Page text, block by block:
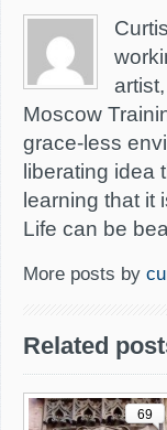
Moscow
grace-less
liberating idea
learning that it
Life can be
More posts by
Related
69